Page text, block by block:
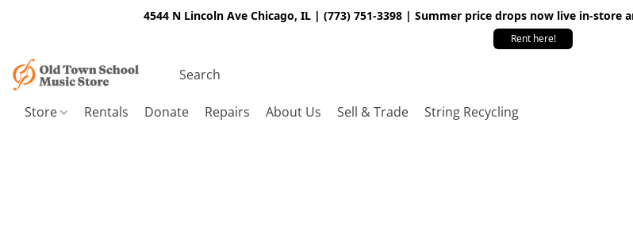
4544 N Lincoln Ave Chicago, IL | (773) 751-3398 | Summer price drops now live in-
Rent here!
Store Rentals Donate Repairs About Us Sell & Trade String Recycling